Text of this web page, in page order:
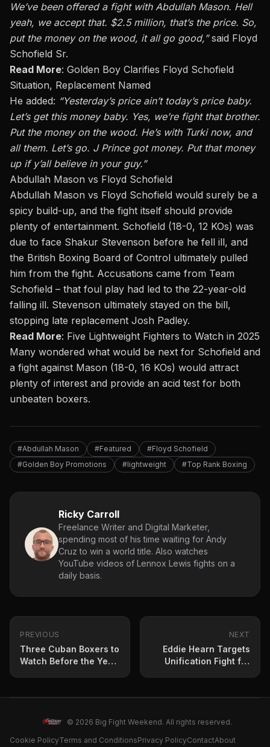
We’ve been offereda fight with Abdullah Mason. Hell
yeah, we accept that. $2.5 million, that’s the price. So,
put the money on the wood, it all go good,”said Floyd
Schofield Sr.
Read More: Golden Boy Clarifies Floyd Schofield
Situation, Replacement Named
He added: “Yesterday’s price ain’t today’s price baby.
Let’s get this moneybaby. Yes, we’re fight that brother.
Put the money on the wood. He’s with Turki now, and
all them. Let’s go. J Prince got money. Put that money
up if y’all believe in your guy.”
Abdullah Mason vs Floyd Schofield
Abdullah Mason vs Floyd Schofield would surely be a
spicy build-up, and the fight itself should provide
plenty of entertainment. Schofield (18-0, 12 KOs) was
due to face Shakur Stevenson before he fell ill, and
the British Boxing Board of Control ultimately pulled
him from the fight. Accusations came from Team
Schofield – that foul play had led to the 22-year-old
falling ill. Stevenson ultimately stayed on the bill,
stopping late replacement Josh Padley.
Read More: Five Lightweight Fighters to Watch in 2025
Many wondered what would be next for Schofield and
a fight against Mason (18-0, 16 KOs) would attract
plenty of interest and provide an acid test for both
unbeaten boxers.
#Abdullah Mason #Featured
#Floyd Schofield
#Golden Boy Promotions
#lightweight #Top Rank Boxing
Ricky Carroll
Freelance Writer and Digital Marketer,
spending most of his time waiting for Andy
Cruz to win a world title. Also watches
YouTube videos of Lennox Lewis fights on a
daily basis.
PREVIOUS
Three Cuban Boxers to
Watch Before the Year
NEXT
Eddie Hearn Targets
Unification Fight for
© 2026 Big Fight Weekend. All rights reserved.
Cookie PolicyTerms and ConditionsPrivacy PolicyContactAbout